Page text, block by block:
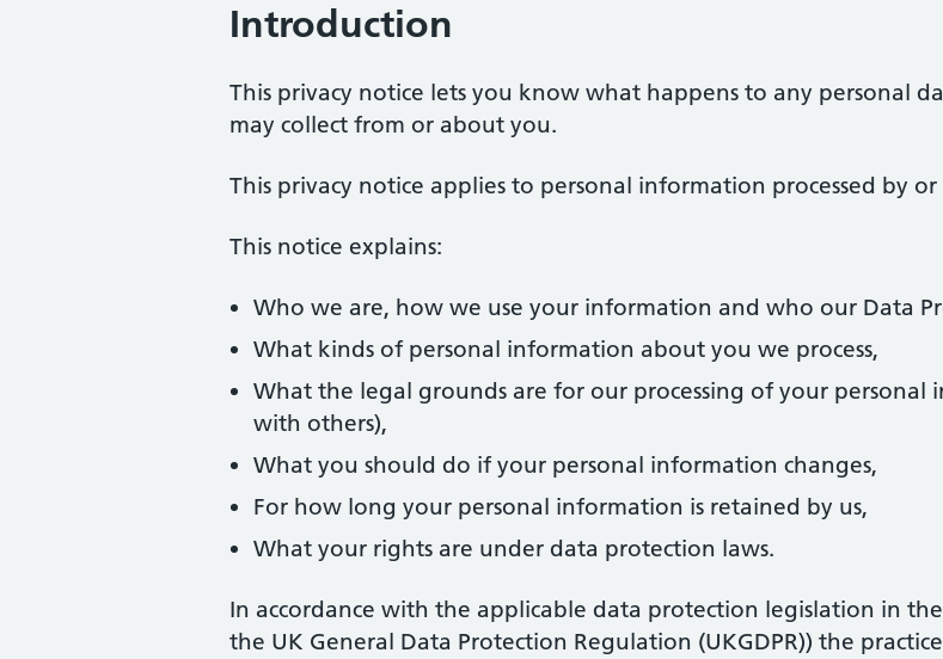
Introduction
This privacy notice lets you know what happens to any personal
may collect from or about you.
This privacy notice applies to personal information processed by
This notice explains:
Who we are, how we use your information and who our Data
What kinds of personal information about you we process,
What the legal grounds are for our processing of your
with others),
What you should do if your personal information changes,
For how long your personal information is retained by us,
What your rights are under data protection laws.
In accordance with the applicable data protection legislation in
the UK General Data Protection Regulation (UKGDPR)) the